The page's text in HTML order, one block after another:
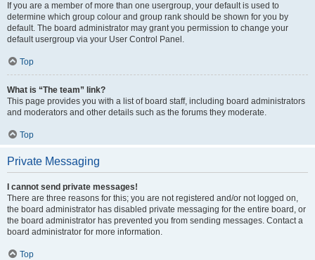
If you are a member of more than one usergroup, your default is used to
determine which group colour and group rank should be shown for you by
default. The board administrator may grant you permission to change your
default usergroup via your User Control Panel.
Top
What is “The team” link?
This page provides you with a list of board staff, including board administrators
and moderators and other details such as the forums they moderate.
Top
Private Messaging
I cannot send private messages!
There are three reasons for this; you are not registered and/or not logged on,
the board administrator has disabled private messaging for the entire board, or
the board administrator has prevented you from sending messages. Contact a
board administrator for more information.
Top